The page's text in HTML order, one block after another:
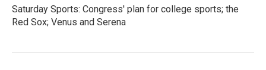
Saturday Sports: Congress' plan for college sports; the
Red Sox; Venus and Serena